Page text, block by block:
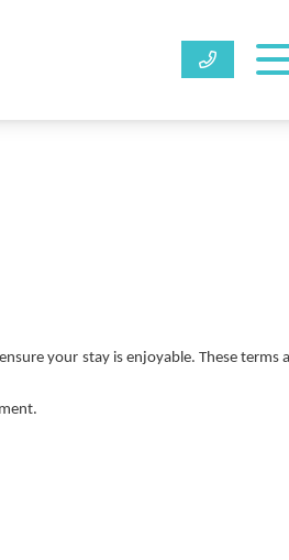
your stay is enjoyable. These terms